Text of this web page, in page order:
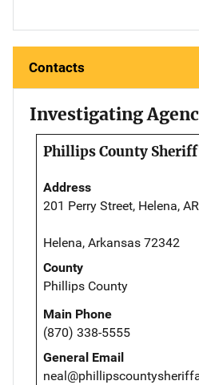
Contacts
Investigating
Phillips County
Address
201 Perry Street, Helena,
Helena, Arkansas 72342
County
Phillips County
Main Phone
(870) 338-5555
General Email